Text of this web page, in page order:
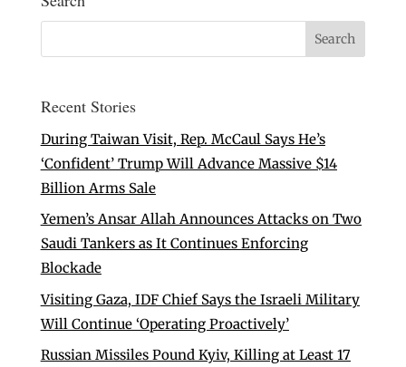
Recent Stories
During Taiwan Visit, Rep. McCaul Says He’s
‘Confident’ Trump Will Advance Massive $14
Billion Arms Sale
Yemen’s Ansar Allah Announces Attacks on Two
Saudi Tankers as It Continues Enforcing
Blockade
Visiting Gaza, IDF Chief Says the Israeli Military
Will Continue ‘Operating Proactively’
Russian Missiles Pound Kyiv, Killing at Least 17